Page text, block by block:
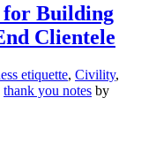
for Building
Clientele
etiquette, Civility,
thank you notes by